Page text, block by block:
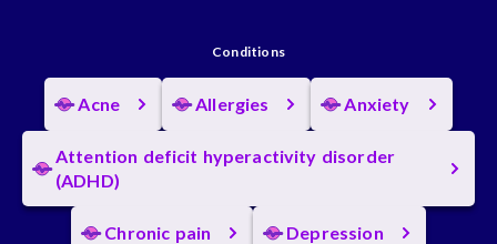
Conditions
Acne Allergies Anxiety
Attention deficit hyperactivity disorder
(ADHD)
Chronic pain Depression